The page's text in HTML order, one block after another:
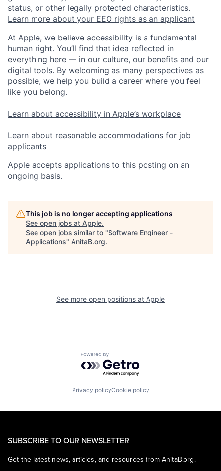
status, or other legally protected characteristics.
Learn more about your EEO rights as an applicant
At Apple, we believe accessibility is a fundamental
human right. You’ll find that idea reflected in
everything here — in our culture, our benefits and our
digital tools. By welcoming as many perspectives as
possible, we help you build a career where you feel
like you belong.
Learn about accessibility in Apple’s workplace
Learn about reasonable accommodations for job
applicants
Apple accepts applications to this posting on an
ongoing basis.
This job is no longer accepting applications
See open jobs at Apple.
See open jobs similar to "Software Engineer -
Applications" AnitaB.org.
See more open positions at Apple
Powered by Getro.com
Privacy policyCookie policy
SUBSCRIBE TO OUR NEWSLETTER
Get the latest news, articles, and resources from AnitaB.org.